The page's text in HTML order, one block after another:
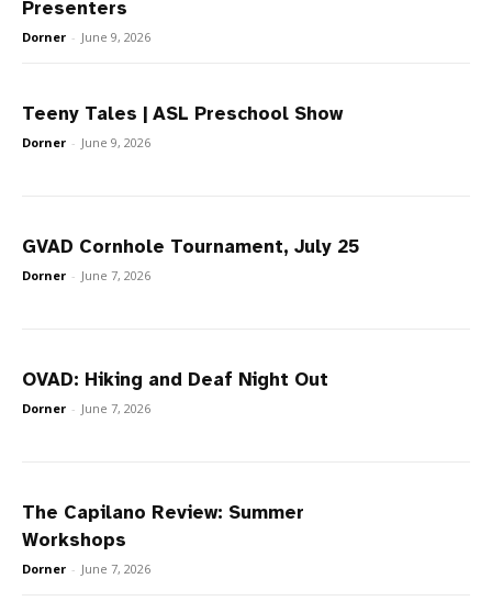
Presenters
Dorner - June 9, 2026
Teeny Tales | ASL Preschool Show
Dorner - June 9, 2026
GVAD Cornhole Tournament, July 25
Dorner - June 7, 2026
OVAD: Hiking and Deaf Night Out
Dorner - June 7, 2026
The Capilano Review: Summer
Workshops
Dorner - June 7, 2026